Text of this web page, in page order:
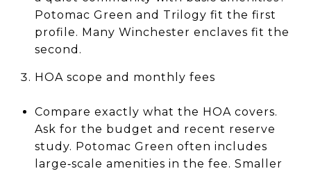
Potomac Green and Trilogy fit the first
profile. Many Winchester enclaves fit the
second.
HOA scope and monthly fees
Compare exactly what the HOA covers.
Ask for the budget and recent reserve
study. Potomac Green often includes
large‑scale amenities in the fee. Smaller